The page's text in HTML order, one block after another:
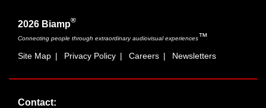
2026 Biamp®
Connecting people through extraordinary audiovisual experiences™
Site Map | Privacy Policy | Careers | Newsletters
Contact: